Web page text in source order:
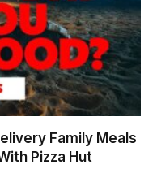
Family Meals
Pizza Hut